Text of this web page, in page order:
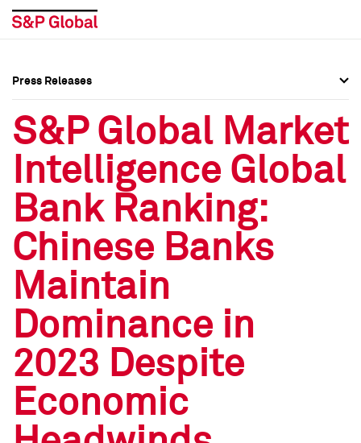
Press Releases
Media Contacts
Social Media Directory
Press Kit
Press Releases
Media Contacts
Social Media Directory
Press Kit
Press Releases
S&P Global Market
Intelligence Global
Bank Ranking:
Chinese Banks
Maintain
Dominance in
2023 Despite
Economic